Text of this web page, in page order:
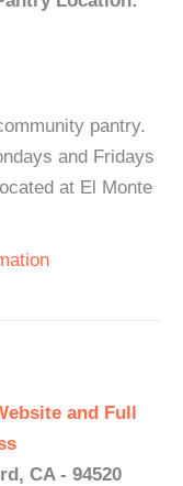
pantry.
and Fridays
at El Monte
and Full
CA - 94520